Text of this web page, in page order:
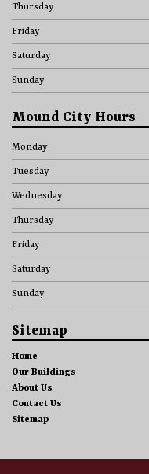
Thursday
Friday
Saturday
Sunday
Mound City Hours
Monday
Tuesday
Wednesday
Thursday
Friday
Saturday
Sunday
Sitemap
Home
Our Buildings
About Us
Contact Us
Sitemap